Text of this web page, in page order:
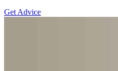
Get Advice